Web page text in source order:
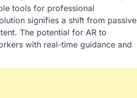
tools for professional
signifies a shift from passive
The potential for AR to
with real-time guidance and